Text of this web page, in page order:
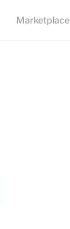
Marketplace